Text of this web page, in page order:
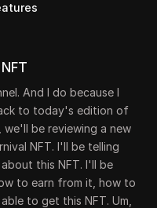
And I do because I
to today's edition of
be reviewing a new
NFT. I'll be telling
this NFT. I'll be
to earn from it, how to
to get this NFT. Um,